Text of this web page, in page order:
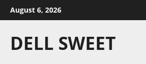
Skip
to
August 6, 2026
DELL SWEET